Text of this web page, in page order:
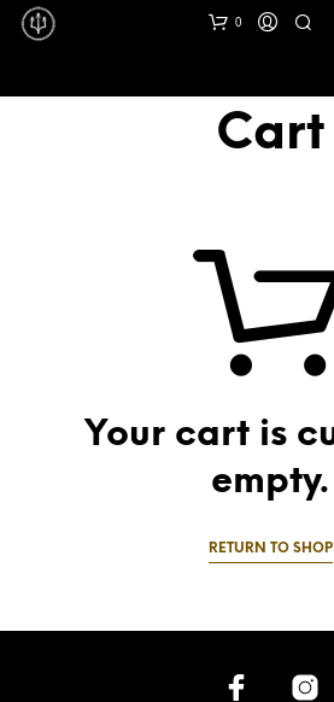
0
Cart
Your cart is
empty.
RETURN TO SHOP